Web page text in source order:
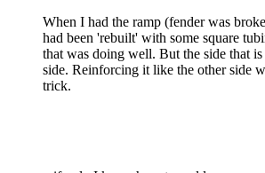
When I had the ramp (fender was
had been 'rebuilt' with some square
that was doing well. But the side that
side. Reinforcing it like the other side
trick.